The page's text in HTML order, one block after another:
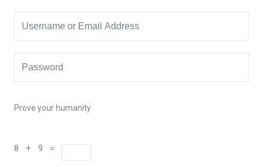
Prove your humanity
8 + 9 =
Remember me Lost your password?